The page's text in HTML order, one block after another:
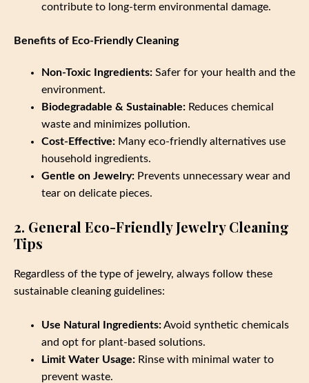
contribute to long-term environmental damage.
Benefits of Eco-Friendly Cleaning
Non-Toxic Ingredients: Safer for your health and the
environment.
Biodegradable & Sustainable: Reduces chemical
waste and minimizes pollution.
Cost-Effective: Many eco-friendly alternatives use
household ingredients.
Gentle on Jewelry: Prevents unnecessary wear and
tear on delicate pieces.
2. General Eco-Friendly Jewelry Cleaning
Tips
Regardless of the type of jewelry, always follow these
sustainable cleaning guidelines:
Use Natural Ingredients:Avoid synthetic chemicals
and opt for plant-based solutions.
Limit Water Usage: Rinse with minimal water to
prevent waste.